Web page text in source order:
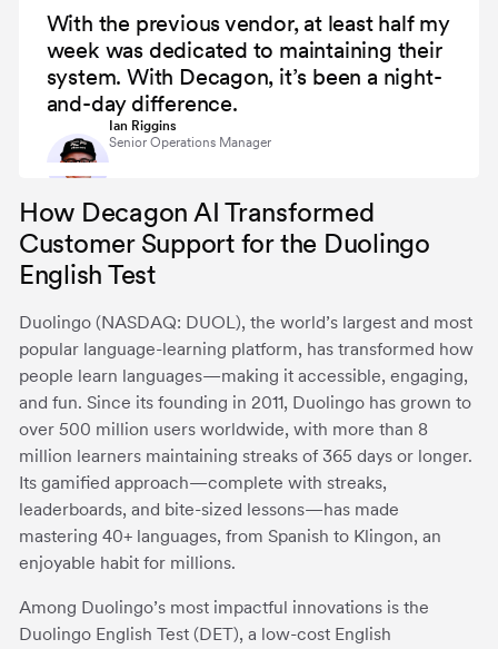
With the previous vendor, at least half my
week was dedicated to maintaining their
system. With Decagon, it’s been a night-
and-day difference.
Ian Riggins
Senior Operations Manager
How Decagon AI Transformed
Customer Support for the Duolingo
English Test
Duolingo (NASDAQ: DUOL), the world’s largest and most
popular language-learning platform, has transformed how
people learn languages—making it accessible, engaging,
and fun. Since its founding in 2011, Duolingo has grown to
over 500 million users worldwide, with more than 8
million learners maintaining streaks of 365 days or longer.
Its gamified approach—complete with streaks,
leaderboards, and bite-sized lessons—has made
mastering 40+ languages, from Spanish to Klingon, an
enjoyable habit for millions.
Among Duolingo’s most impactful innovations is the
Duolingo English Test (DET), a low-cost English